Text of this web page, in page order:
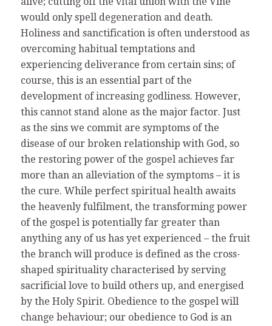
would only spell degeneration and death.
Holiness and sanctification is often understood as
overcoming habitual temptations and
experiencing deliverance from certain sins; of
course, this is an essential part of the
development of increasing godliness. However,
this cannot stand alone as the major factor. Just
as the sins we commit are symptoms of the
disease of our broken relationship with God, so
the restoring power of the gospel achieves far
more than an alleviation of the symptoms – it is
the cure. While perfect spiritual health awaits
the heavenly fulfilment, the transforming power
of the gospel is potentially far greater than
anything any of us has yet experienced – the fruit
the branch will produce is defined as the cross-
shaped spirituality characterised by serving
sacrificial love to build others up, and energised
by the Holy Spirit. Obedience to the gospel will
change behaviour; our obedience to God is an